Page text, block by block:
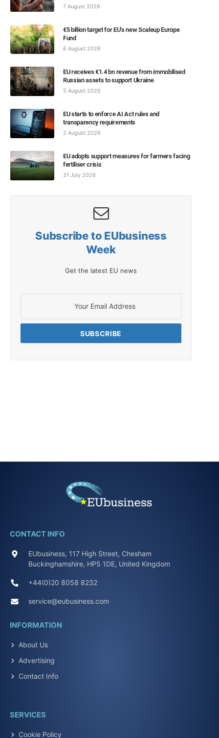
7 August 2026
€5 billion target for EU’s new Scaleup Europe
Fund
6 August 2026
EU receives €1.4 bn revenue from immobilised
Russian assets to support Ukraine
5 August 2026
EU starts to enforce AI Act rules and
transparency requirements
2 August 2026
EU adopts support measures for farmers facing
fertiliser crisis
31 July 2026
Subscribe to EUbusiness
Week
Get the latest EU news
CONTACT INFO
EUbusiness, 117 High Street, Chesham
Buckinghamshire, HP5 1DE, United Kingdom
+44(0)20 8058 8232
service@eubusiness.com
INFORMATION
About Us
Advertising
Contact Info
SERVICES
Cookie Policy